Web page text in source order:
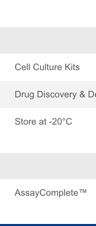
Cell Culture Kits
Drug Discovery &
Store at -20°C
AssayComplete™